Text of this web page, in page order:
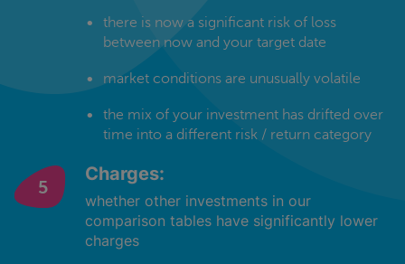
there is now a significant risk of loss
between now and your target date
market conditions are unusually volatile
the mix of your investment has drifted over
time into a different risk / return category
Charges:
whether other investments in our
comparison tables have significantly lower
charges